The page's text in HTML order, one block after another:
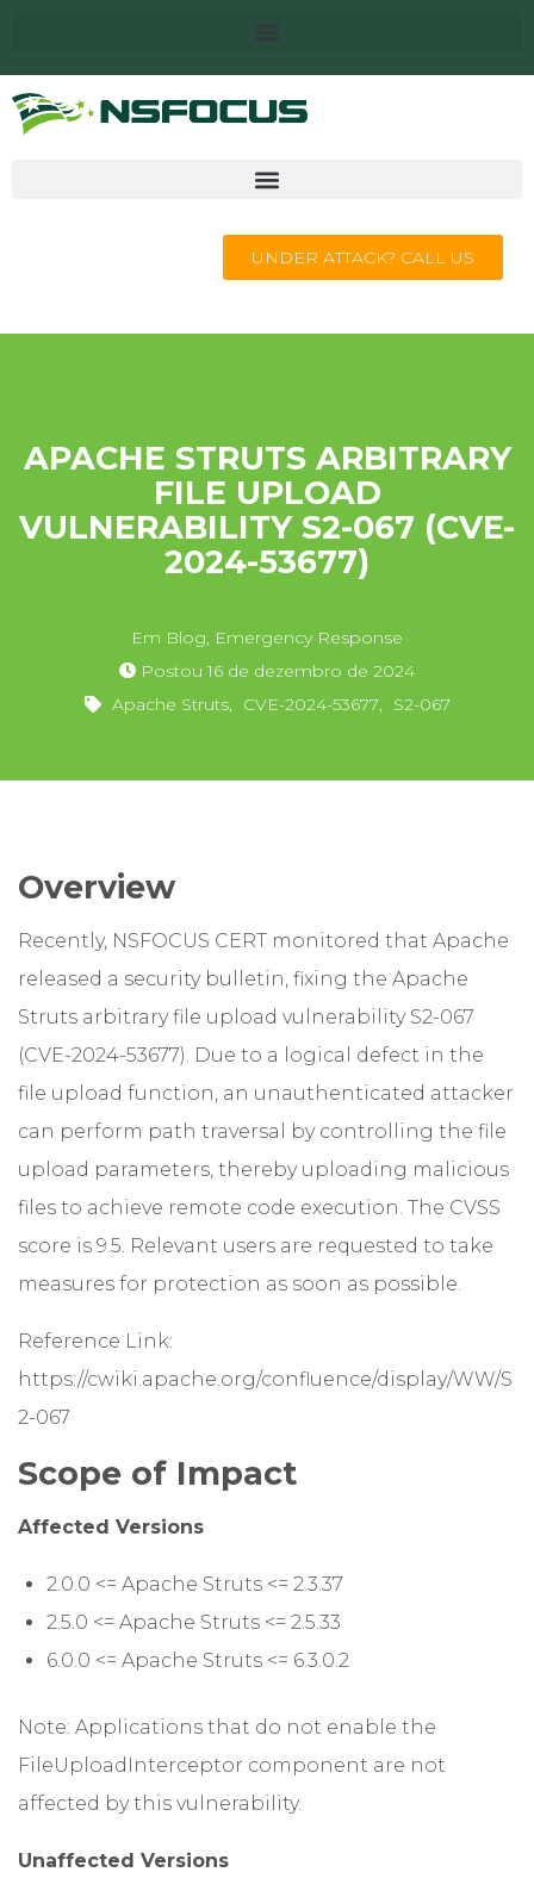
UNDER ATTACK? CALL US
APACHE STRUTS ARBITRARY
FILE UPLOAD
VULNERABILITY S2-067 (CVE-
2024-53677)
Em Blog, Emergency Response
Postou16 de dezembro de 2024
Apache Struts, CVE-2024-53677, S2-067
Overview
Recently, NSFOCUS CERT monitored that Apache
released a security bulletin, fixing the Apache
Struts arbitrary file upload vulnerability S2-067
(CVE-2024-53677). Due to a logical defect in the
file upload function, an unauthenticated attacker
can perform path traversal by controlling the file
upload parameters, thereby uploading malicious
files to achieve remote code execution. The CVSS
score is 9.5. Relevant users are requested to take
measures for protection as soon as possible.
Reference Link:
https://cwiki.apache.org/confluence/display/WW/S
2-067
Scope of Impact
Affected Versions
2.0.0 <= Apache Struts <= 2.3.37
2.5.0 <= Apache Struts <= 2.5.33
6.0.0 <= Apache Struts <= 6.3.0.2
Note: Applications that do not enable the
FileUploadInterceptor component are not
affected by this vulnerability.
Unaffected Versions